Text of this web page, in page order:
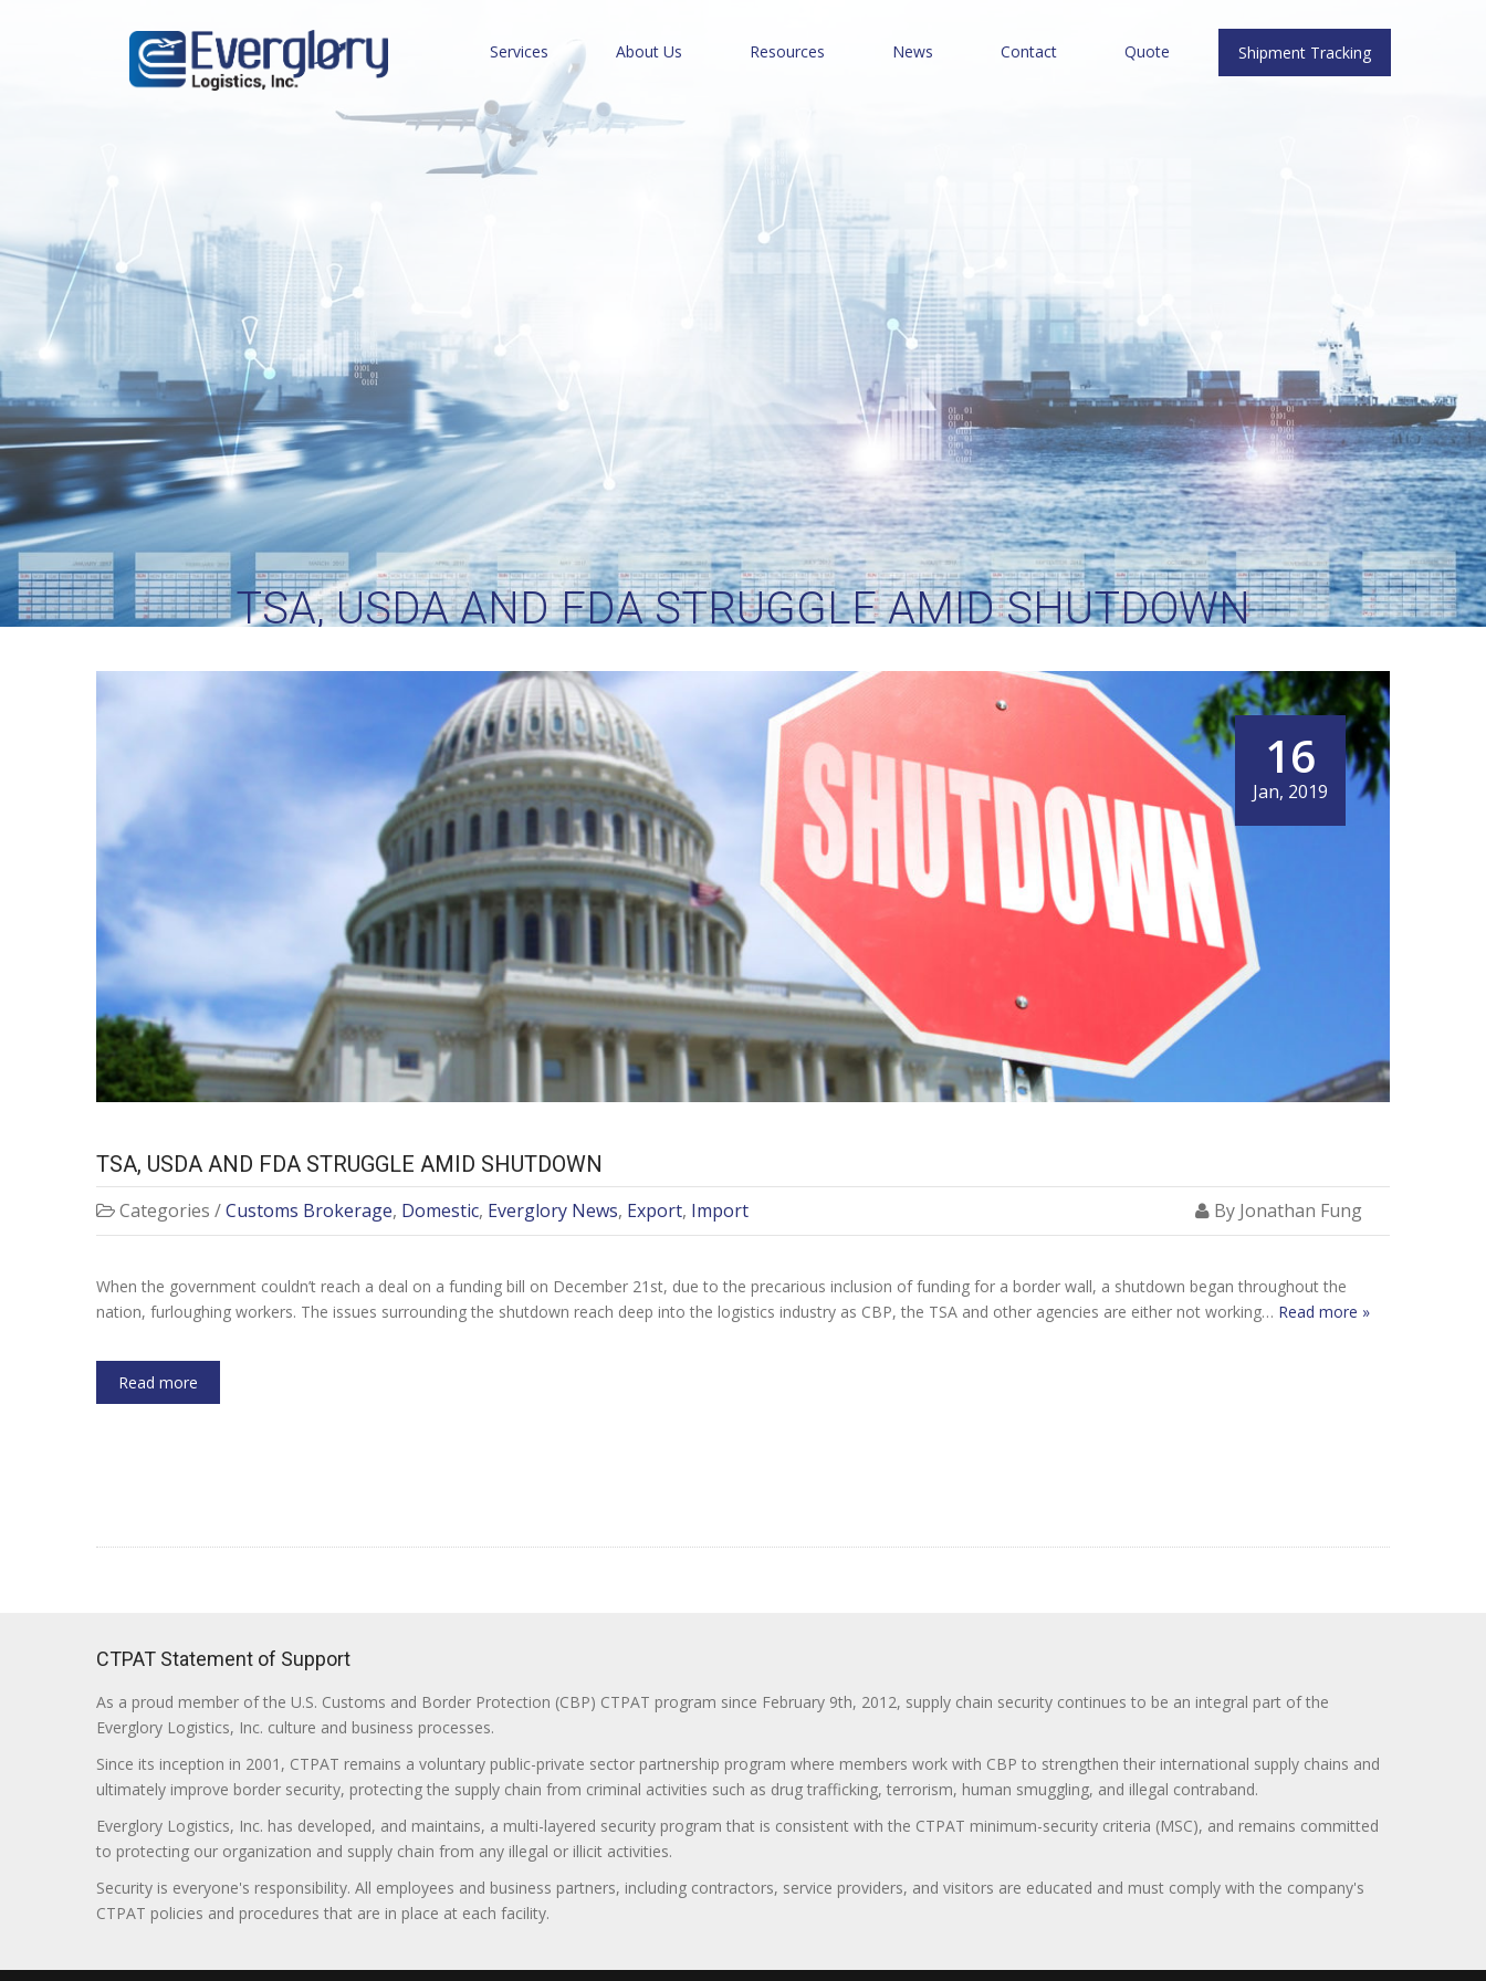
Services About Us Resources News Contact Quote Shipment Tracking
TSA, USDA AND FDA STRUGGLE AMID SHUTDOWN
16
Jan, 2019
TSA, USDA AND FDA STRUGGLE AMID SHUTDOWN
Categories /Customs Brokerage, Domestic, Everglory News, Export, Import By Jonathan Fung
When the government couldn’t reach a deal on a funding bill on December 21st, due to the precarious inclusion of funding for a border wall, a shutdown began throughout the
nation, furloughing workers. The issues surrounding the shutdown reach deep into the logistics industry as CBP, the TSA and other agencies are either not working… Read more »
Read more
CTPAT Statement of Support
As a proud member of the U.S. Customs and Border Protection (CBP) CTPAT program since February 9th, 2012, supply chain security continues to be an integral part of the
Everglory Logistics, Inc. culture and business processes.
Since its inception in 2001, CTPAT remains a voluntary public-private sector partnership program where members work with CBP to strengthen their international supply chains and
ultimately improve border security, protecting the supply chain from criminal activities such as drug trafficking, terrorism, human smuggling, and illegal contraband.
Everglory Logistics, Inc. has developed, and maintains, a multi-layered security program that is consistent with the CTPAT minimum-security criteria (MSC), and remains committed
to protecting our organization and supply chain from any illegal or illicit activities.
Security is everyone's responsibility. All employees and business partners, including contractors, service providers, and visitors are educated and must comply with the company's
CTPAT policies and procedures that are in place at each facility.